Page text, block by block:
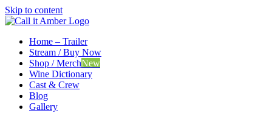
Skip to content
Home – Trailer
Stream / Buy Now
Shop / MerchNew
Wine Dictionary
Cast & Crew
Blog
Gallery